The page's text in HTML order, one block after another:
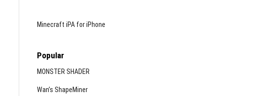
Minecraft iPA for iPhone
Popular
MONSTER SHADER
Wan’s ShapeMiner